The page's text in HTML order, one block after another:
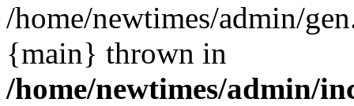
/home/newtimes/admin/
{main} thrown in
/home/newtimes/admin/